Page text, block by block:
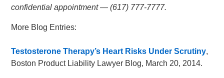
confidential appointment — (617) 777-7777.
More Blog Entries:
Testosterone Therapy’s Heart Risks Under Scrutiny,
Boston Product Liability Lawyer Blog, March 20, 2014.